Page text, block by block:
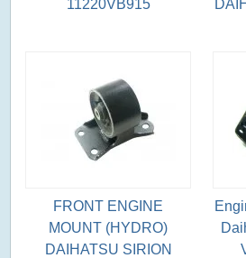
11220VB915
FRONT ENGINE
MOUNT (HYDRO)
DAIHATSU SIRION